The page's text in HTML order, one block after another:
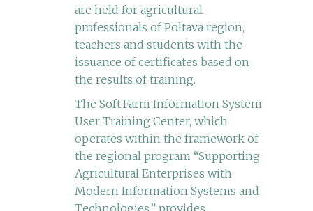
are held for agricultural
professionals of Poltava region,
teachers and students with the
issuance of certificates based on
the results of training.
The Soft.Farm Information System
User Training Center, which
operates within the framework of
the regional program “Supporting
Agricultural Enterprises with
Modern Information Systems and
Technologies,” provides